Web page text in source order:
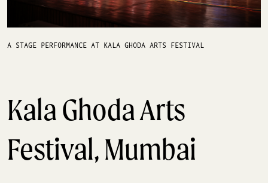
A STAGE PERFORMANCE AT KALA GHODA ARTS FESTIVAL
Kala Ghoda Arts
Festival, Mumbai